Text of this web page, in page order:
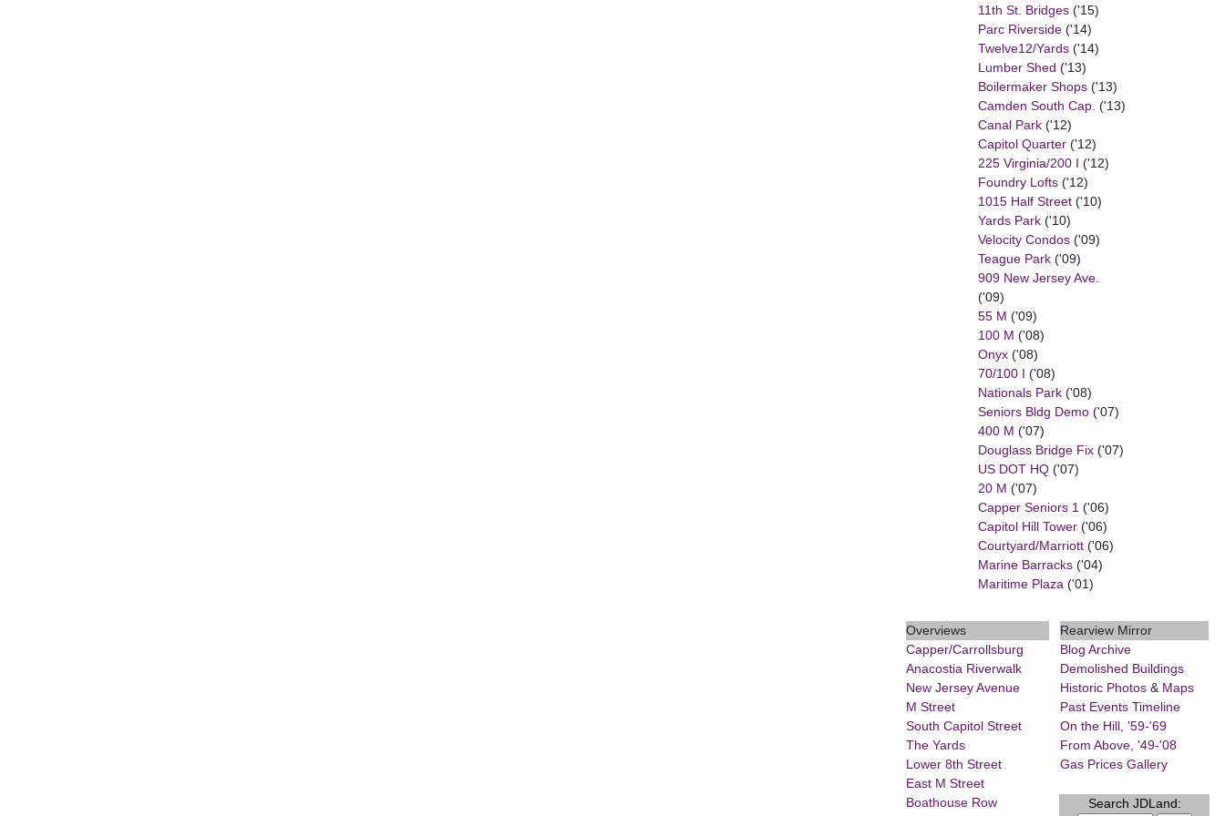
11th St. Bridges('15)
Parc Riverside('14)
Twelve12/Yards('14)
Lumber Shed ('13)
Boilermaker Shops('13)
Camden South Cap. ('13)
Canal Park('12)
Capitol Quarter('12)
225 Virginia/200 I ('12)
Foundry Lofts('12)
1015 Half Street('10)
Yards Park('10)
Velocity Condos('09)
Teague Park('09)
909 New Jersey Ave.
('09)
55 M ('09)
100 M ('08)
Onyx('08)
70/100 I ('08)
Nationals Park('08)
Seniors Bldg Demo('07)
400 M ('07)
Douglass Bridge Fix('07)
US DOT HQ('07)
20 M ('07)
Capper Seniors 1('06)
Capitol Hill Tower('06)
Courtyard/Marriott('06)
Marine Barracks('04)
Maritime Plaza('01)
Overviews
Capper/Carrollsburg
Anacostia Riverwalk
New Jersey Avenue
M Street
South Capitol Street
The Yards
Lower 8th Street
East M Street
Boathouse Row
Rearview Mirror
Blog Archive
Demolished Buildings
Historic Photos & Maps
Past Events Timeline
On the Hill, '59-'69
From Above, '49-'08
Gas Prices Gallery
Search JDLand: